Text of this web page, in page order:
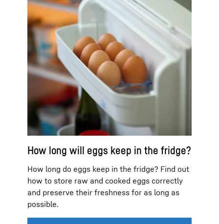
How long will eggs keep in the fridge?
How long do eggs keep in the fridge? Find out
how to store raw and cooked eggs correctly
and preserve their freshness for as long as
possible.